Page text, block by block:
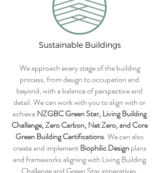
Sustainable Buildings
We approach every stage of the building
process, from design to occupation and
beyond, with a balance of perspective and
detail. We can work with you to align with or
achieveNZGBC Green Star, Living Building
Challenge, Zero Carbon, Net Zero, and Core
Green Building Certifications. We can also
create and implementBiophilic Designplans
and frameworks aligning with Living Building